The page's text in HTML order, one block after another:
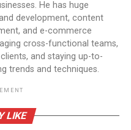
He has huge
development, content
and e-commerce
cross-functional teams,
and staying up-to-
trends and techniques.
LIKE